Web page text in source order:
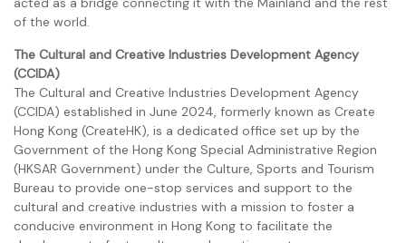
of the world.
The Cultural and Creative Industries Development Agency
(CCIDA)
The Cultural and Creative Industries Development Agency
(CCIDA) established in June 2024, formerly known as Create
Hong Kong (CreateHK), is a dedicated office set up by the
Government of the Hong Kong Special Administrative Region
(HKSAR Government) under the Culture, Sports and Tourism
Bureau to provide one-stop services and support to the
cultural and creative industries with a mission to foster a
conducive environment in Hong Kong to facilitate the